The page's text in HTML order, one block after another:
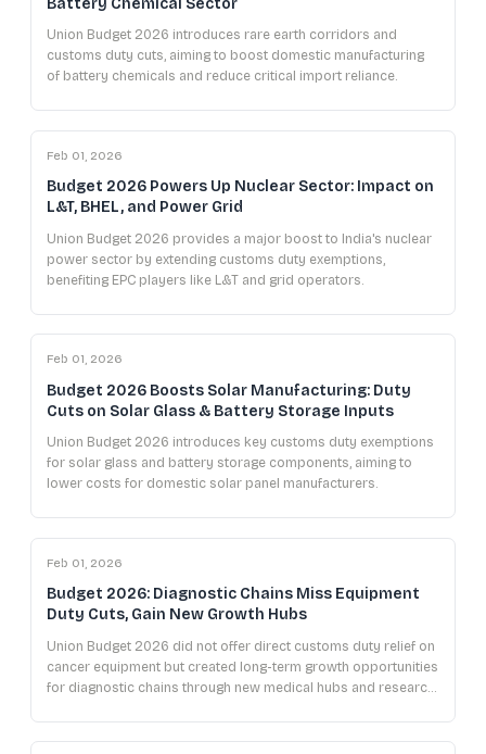
Union Budget 2026 introduces rare earth corridors and
customs duty cuts, aiming to boost domestic manufacturing
of battery chemicals and reduce critical import reliance.
Feb 01, 2026
Budget 2026 Powers Up Nuclear Sector: Impact on
L&T, BHEL, and Power Grid
Union Budget 2026 provides a major boost to India's nuclear
power sector by extending customs duty exemptions,
benefiting EPC players like L&T and grid operators.
Feb 01, 2026
Budget 2026 Boosts Solar Manufacturing: Duty
Cuts on Solar Glass & Battery Storage Inputs
Union Budget 2026 introduces key customs duty exemptions
for solar glass and battery storage components, aiming to
lower costs for domestic solar panel manufacturers.
Feb 01, 2026
Budget 2026: Diagnostic Chains Miss Equipment
Duty Cuts, Gain New Growth Hubs
Union Budget 2026 did not offer direct customs duty relief on
cancer equipment but created long-term growth opportunities
for diagnostic chains through new medical hubs and research